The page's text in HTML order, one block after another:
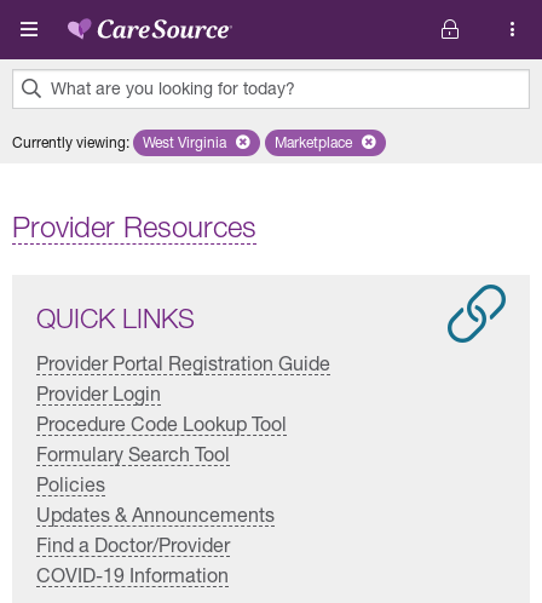
Skip to main content
What are you looking for today?
results
Currently viewing: Remove selected state 'West Virginia'
West Virginia Remove selected plan
Marketplace
Provider Resources
QUICK LINKS
Provider Portal Registration Guide
Provider Login
Procedure Code Lookup Tool
Formulary Search Tool
Policies
Updates & Announcements
Find a Doctor/Provider
COVID-19 Information